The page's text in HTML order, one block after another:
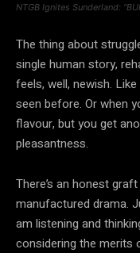
NTGB Ignites Sunderland:
The thing about
single human story,
feels, well, newish.
seen before. Or when
flavour, but you get
pleasantness.
There’s an honest
manufactured drama.
am listening and
considering the merits